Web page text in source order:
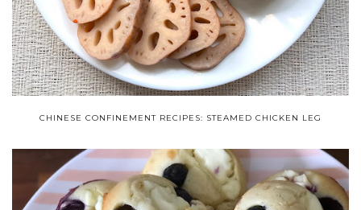
CHINESE CONFINEMENT RECIPES: STEAMED CHICKEN LEG